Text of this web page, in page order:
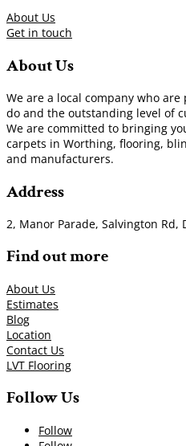
About Us
Get in touch
About Us
We are a local company who
do and the outstanding level of
We are committed to bringing
carpets in Worthing, flooring,
and manufacturers.
Address
2, Manor Parade, Salvington Rd,
Find out more
About Us
Estimates
Blog
Location
Contact Us
LVT Flooring
Follow Us
Follow